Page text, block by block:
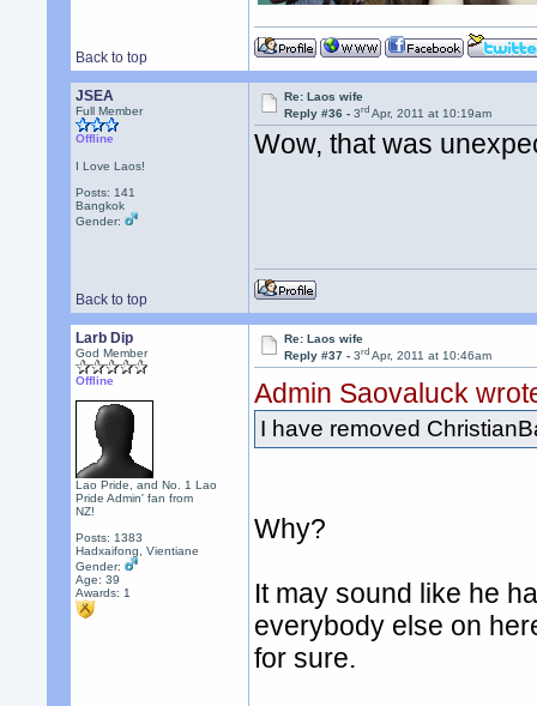
Back to top
JSEA
Full Member
Offline
I Love Laos!
Posts: 141
Bangkok
Gender:
Re: Laos wife
Reply #36 -3rd Apr, 2011 at 10:19am
Wow, that was
Back to top
Larb Dip
God Member
Offline
Lao Pride, and No. 1 Lao
Pride Admin' fan from
NZ!
Posts: 1383
Hadxaifong, Vientiane
Gender:
Age: 39
Awards: 1
Re: Laos wife
Reply #37 -3rd Apr, 2011 at 10:46am
Admin Saovaluck
I have removed
Why?
It may sound like he
everybody else on
for sure.